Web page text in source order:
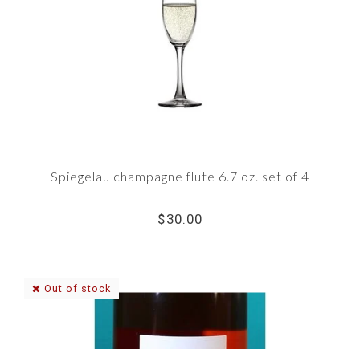
Spiegelau champagne flute 6.7 oz. set of 4
$30.00
Out of stock